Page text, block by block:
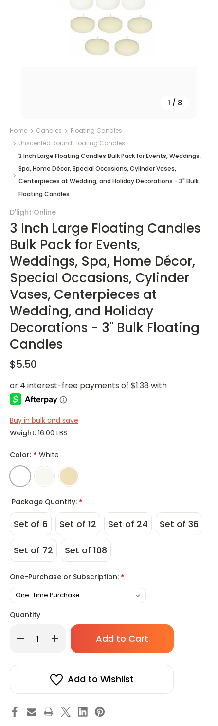
1 / 8
Home Candles
Floating Candles
Unscented Round Floating Candles
3 Inch Large Floating Candles Bulk Pack for Events, Weddings,
Spa, Home Décor, Special Occasions, Cylinder Vases,
Centerpieces at Wedding, and Holiday Decorations - 3" Bulk
Floating Candles
D'light Online
3 Inch Large Floating Candles
Bulk Pack for Events,
Weddings, Spa, Home Décor,
Special Occasions, Cylinder
Vases, Centerpieces at
Wedding, and Holiday
Decorations - 3" Bulk Floating
Candles
$5.50
Buy in bulk and save
Weight: 16.00 LBS
Color: * White
Package Quantity: *
Set of 6 Set of 12 Set of 24 Set of 36
Set of 72 Set of 108
One-Purchase or Subscription: *
Quantity
Decrease
Quantity
Inch
Bulk
for
Events,
Weddings,
Increase
Quantity
Inch
Floating
Candles
Bulk
Events,
Weddings,
Only
in
Add to Wishlist